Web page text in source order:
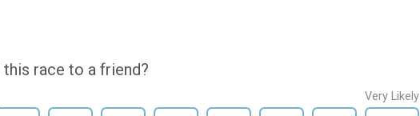
race to a friend?
Very Likely